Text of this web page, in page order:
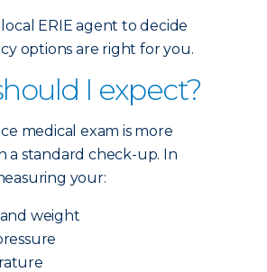
ERIE agent to decide
options are right for you.
I expect?
medical exam is more
a standard check-up. In
your:
weight